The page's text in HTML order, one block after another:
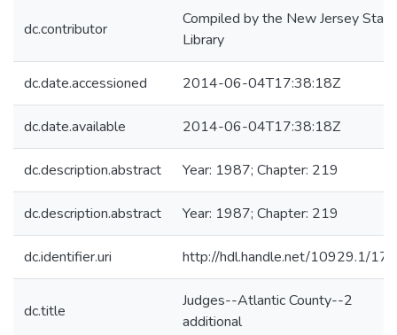
dc.contributor
Compiled by the New Jersey State
Library
dc.date.accessioned 2014-06-04T17:38:18Z
dc.date.available 2014-06-04T17:38:18Z
dc.description.abstract Year: 1987; Chapter: 219
dc.description.abstract Year: 1987; Chapter: 219
dc.identifier.uri http://hdl.handle.net/10929.1/
dc.title
Judges--Atlantic County--2
additional